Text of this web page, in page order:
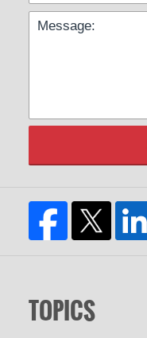
TOPICS